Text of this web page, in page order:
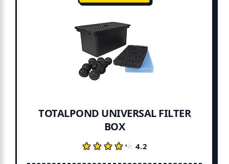
TOTALPOND UNIVERSAL FILTER
BOX
★★★★★
★★★★★4.2